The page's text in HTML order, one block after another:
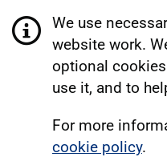
We use
website work.
optional
use it, and to
For more
cookie policy.